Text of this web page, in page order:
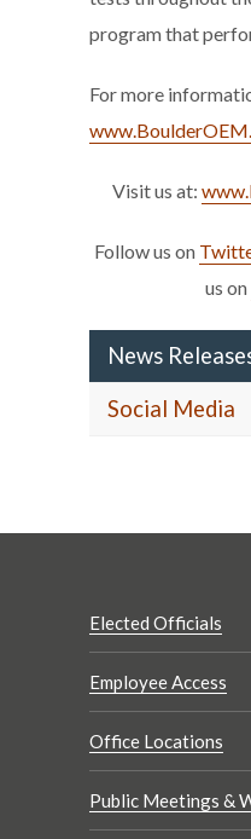
program that
For more
Visit us at:
Follow us on
us on
News
Social Media
Elected Officials
Employee Access
Office Locations
Public Meetings &